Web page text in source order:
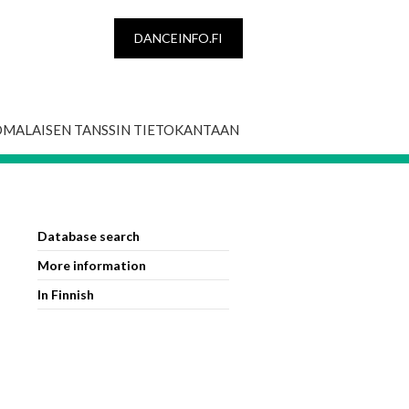
DANCEINFO.FI
TANSSIN TIETOKANTAAN
Database search
More information
In Finnish